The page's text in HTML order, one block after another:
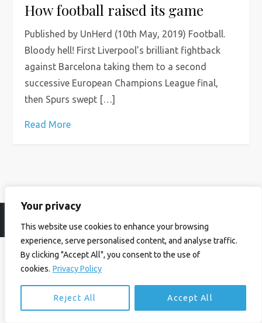
Your privacy
This website use cookies to enhance your browsing
experience, serve personalised content, and analyse traffic.
By clicking "Accept All", you consent to the use of
cookies. Privacy Policy
Reject All Accept All
How football raised its game
Published by UnHerd (10th May, 2019) Football.
Bloody hell! First Liverpool’s brilliant fightback
against Barcelona taking them to a second
successive European Champions League final,
then Spurs swept […]
Read More